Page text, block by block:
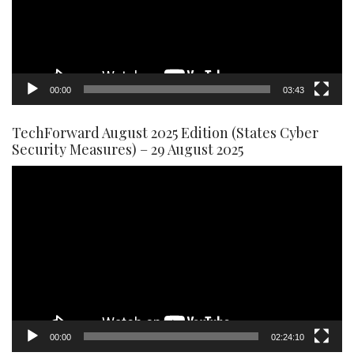
00:00 03:43
TechForward August 2025 Edition (States Cyber
Security Measures) – 29 August 2025
00:00 02:24:10